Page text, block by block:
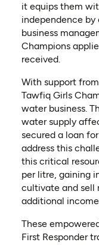
it equips them
independence
business
Champions
received.
With support
Tawfiq Girls
water business.
water supply
secured a loan
address this
this critical
per litre, gaining
cultivate and sell
additional
These
First Responder